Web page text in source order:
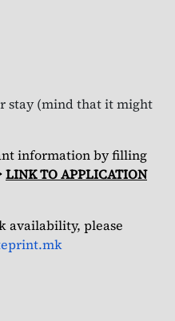
stay (mind that it might
information by filling
LINK TO APPLICATION
availability, please